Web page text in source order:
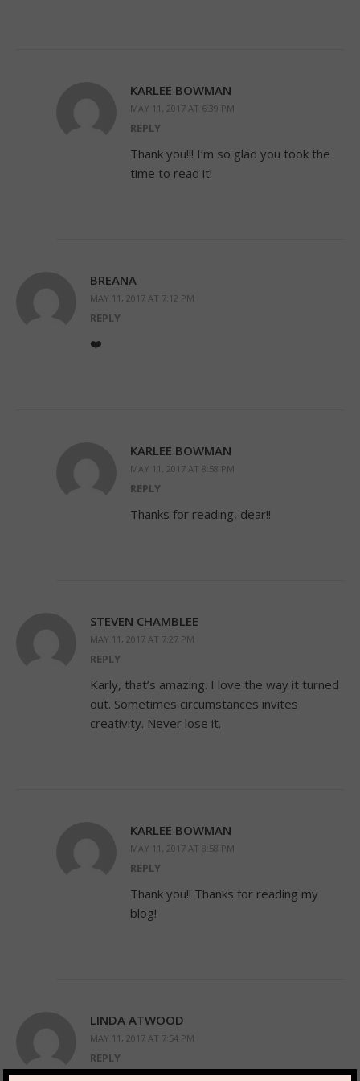
KARLEE BOWMAN
MAY 11, 2017 AT 6:39 PM
REPLY
Thank you!!! I’m so glad you took the
time to read it!
BREANA
MAY 11, 2017 AT 7:12 PM
REPLY
❤️
KARLEE BOWMAN
MAY 11, 2017 AT 8:58 PM
REPLY
Thanks for reading, dear!!
STEVEN CHAMBLEE
MAY 11, 2017 AT 7:27 PM
REPLY
Karly, that’s amazing. I love the way it turned
out. Sometimes circumstances invites
creativity. Never lose it.
KARLEE BOWMAN
MAY 11, 2017 AT 8:58 PM
REPLY
Thank you!! Thanks for reading my
blog!
LINDA ATWOOD
MAY 11, 2017 AT 7:54 PM
REPLY